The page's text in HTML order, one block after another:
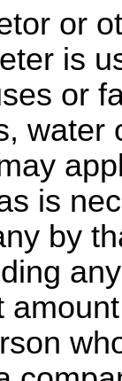
or
is
or
water
is
by